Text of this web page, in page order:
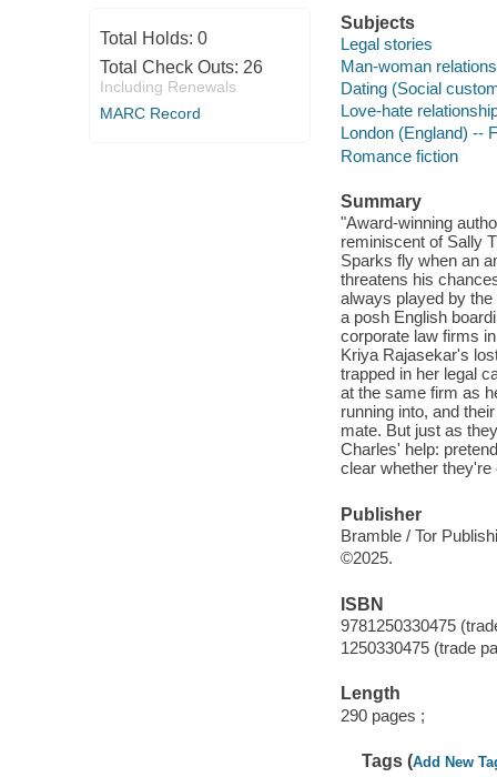
Total Holds: 0
Total Check Outs: 26
Including Renewals
MARC Record
Subjects
Legal stories
Man-woman
Dating (Social
Love-hate
London (England) --
Romance fiction
Summary
"Award-winning
reminiscent of Sally
Sparks fly when an
threatens his
always played by
a posh English
corporate law firms
Kriya Rajasekar's
trapped in her legal
at the same firm as
running into, and
mate. But just as
Charles' help:
clear whether
Publisher
Bramble / Tor
©2025.
ISBN
9781250330475
1250330475 (trade
Length
290 pages ;
Tags (Add New